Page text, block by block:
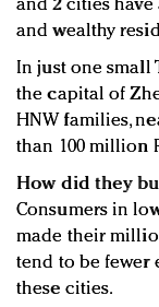
and 2 cities
and wealthy
In just one small
the capital of
HNW families,
than 100 million
How did they
Consumers in
made their
tend to be fewer
these cities.